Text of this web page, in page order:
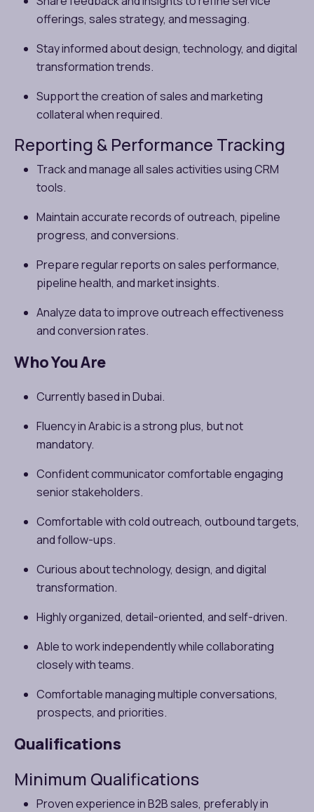
offerings, sales strategy, and messaging.
Stay informed about design, technology, and digital
transformation trends.
Support the creation of sales and marketing
collateral when required.
Reporting & Performance Tracking
Track and manage all sales activities using CRM
tools.
Maintain accurate records of outreach, pipeline
progress, and conversions.
Prepare regular reports on sales performance,
pipeline health, and market insights.
Analyze data to improve outreach effectiveness
and conversion rates.
Who You Are
Currently based in Dubai.
Fluency in Arabic is a strong plus, but not
mandatory.
Confident communicator comfortable engaging
senior stakeholders.
Comfortable with cold outreach, outbound targets,
and follow-ups.
Curious about technology, design, and digital
transformation.
Highly organized, detail-oriented, and self-driven.
Able to work independently while collaborating
closely with teams.
Comfortable managing multiple conversations,
prospects, and priorities.
Qualifications
Minimum Qualifications
Proven experience in B2B sales, preferably in